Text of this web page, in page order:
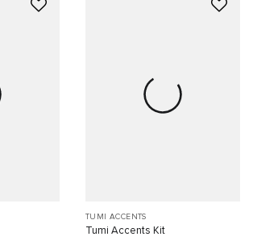
TUMI ACCENTS
Tumi Accents Kit